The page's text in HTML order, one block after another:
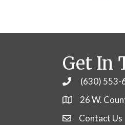
Get In
Phone(630) 553-
26 W.
Contact Us
Contact Us